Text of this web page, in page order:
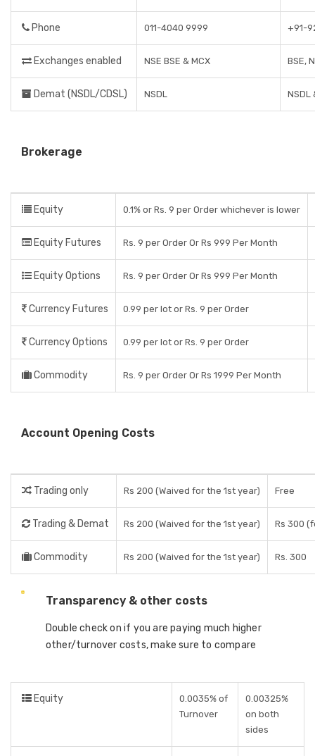
Phone 011-4040 9999 +91-
Exchanges enabled NSE BSE & MCX BSE,
Demat (NSDL/CDSL) NSDL NSDL
Brokerage
Equity 0.1% or Rs. 9 per Order whichever is lower
Equity Futures Rs. 9 per Order Or Rs 999 Per Month
Equity Options Rs. 9 per Order Or Rs 999 Per Month
Currency Futures 0.99 per lot or Rs. 9 per Order
Currency Options 0.99 per lot or Rs. 9 per Order
Commodity Rs. 9 per Order Or Rs 1999 Per Month
Account Opening Costs
Trading only Rs 200 (Waived for the 1st year) Free
Trading & Demat Rs 200 (Waived for the 1st year) Rs 300
Commodity Rs 200 (Waived for the 1st year) Rs. 300
Transparency & other costs
Double check on if you are paying much higher
other/turnover costs, make sure to compare
Equity
0.0035% of
Turnover
0.00325%
on both
sides